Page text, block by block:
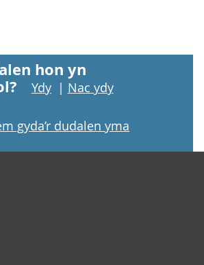
hon yn
Ydy | Nac ydy
gyda’r dudalen yma